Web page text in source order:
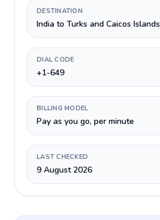
DESTINATION
India to Turks and Caicos Islands
DIAL CODE
+1-649
BILLING MODEL
Pay as you go, per minute
LAST CHECKED
9 August 2026